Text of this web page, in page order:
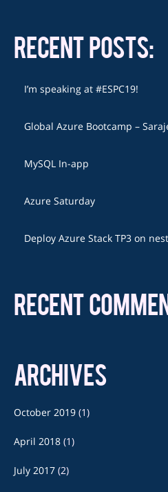
RECENT POSTS:
I’m speaking at #ESPC19!
Global Azure Bootcamp –
MySQL In-app
Azure Saturday
Deploy Azure Stack TP3 on
RECENT
ARCHIVES
October 2019 (1)
April 2018 (1)
July 2017 (2)